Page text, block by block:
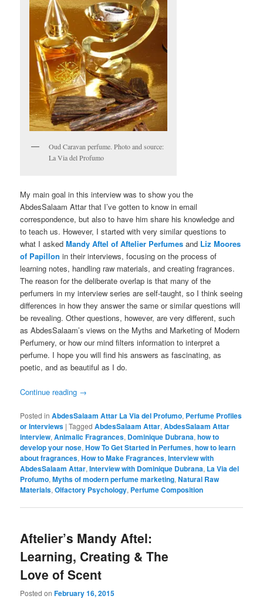
Oud Caravan perfume. Photo and source:
La Via del Profumo
My main goal in this interview was to show you the
AbdesSalaam Attar that I’ve gotten to know in email
correspondence, but also to have him share his knowledge and
to teach us. However, I started with very similar questions to
what I askedMandy Aftel of Aftelier Perfumes and Liz Moores
of Papillon in their interviews, focusing on the process of
learning notes, handling raw materials, and creating fragrances.
The reason for the deliberate overlap is that many of the
perfumers in my interview series are self-taught, so I think seeing
differences in how they answer the same or similar questions will
be revealing. Other questions, however, are very different, such
as AbdesSalaam’s views on the Myths and Marketing of Modern
Perfumery, or how our mind filters information to interpret a
perfume. I hope you will find his answers as fascinating, as
poetic, and as beautiful as I do.
Continue reading →
Posted in AbdesSalaam Attar La Via del Profumo, Perfume Profiles
or Interviews |Tagged AbdesSalaam Attar,AbdesSalaam Attar
interview,Animalic Fragrances, Dominique Dubrana,how to
develop your nose,How To Get Started in Perfumes,how to learn
about fragrances,How to Make Fragrances,Interview with
AbdesSalaam Attar,Interview with Dominique Dubrana, La Via del
Profumo,Myths of modern perfume marketing,Natural Raw
Materials,Olfactory Psychology, Perfume Composition
Aftelier’s Mandy Aftel:
Learning, Creating & The
Love of Scent
Posted onFebruary 16, 2015